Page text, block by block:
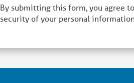
By submitting this form, you agree
security of your personal